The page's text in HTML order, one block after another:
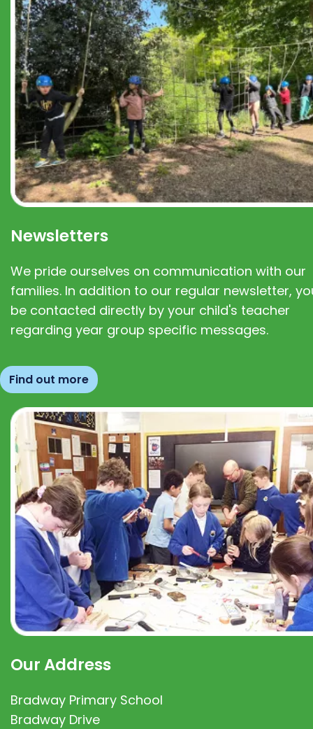
Newsletters
We pride ourselves on communication with our
families. In addition to our regular newsletter,
be contacted directly by your child's teacher
regarding year group specific messages.
Find out more
Our Address
Bradway Primary School
Bradway Drive